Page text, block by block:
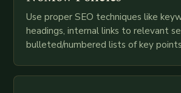
Use proper SEO techniques like
headings, internal links to relevant
bulleted/numbered lists of key